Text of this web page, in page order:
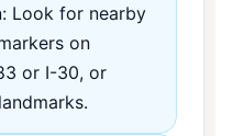
Look for nearby
on
or I-30, or